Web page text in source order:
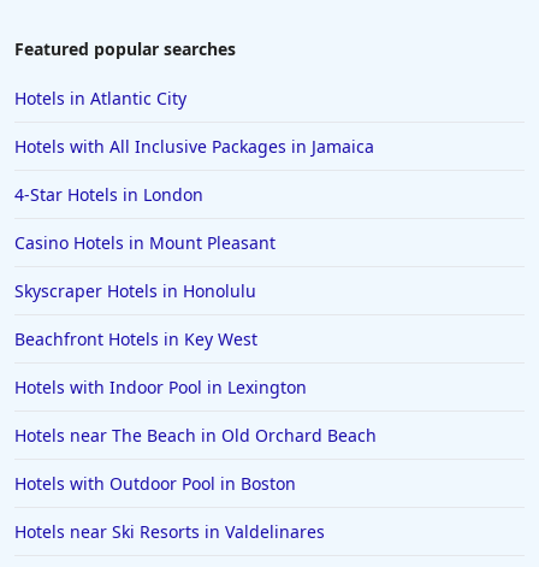
Featured popular searches
Hotels in Atlantic City
Hotels with All Inclusive Packages in Jamaica
4-Star Hotels in London
Casino Hotels in Mount Pleasant
Skyscraper Hotels in Honolulu
Beachfront Hotels in Key West
Hotels with Indoor Pool in Lexington
Hotels near The Beach in Old Orchard Beach
Hotels with Outdoor Pool in Boston
Hotels near Ski Resorts in Valdelinares